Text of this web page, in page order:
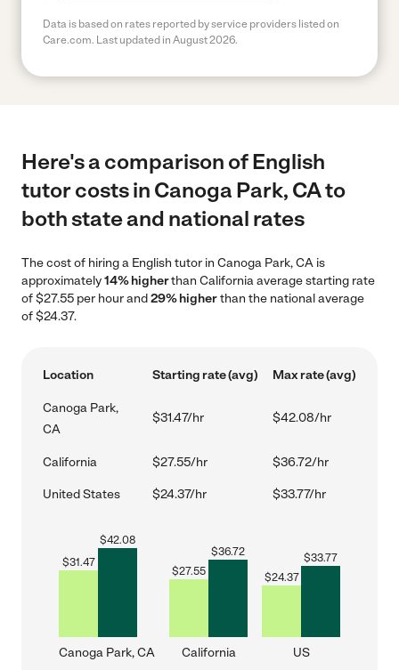
Data is based on rates reported by service providers listed on
Care.com. Last updated in August 2026.
Here's a comparison of English
tutor costs in Canoga Park, CA to
both state and national rates
The cost of hiring a English tutor in Canoga Park, CA is
approximately14% higherthan California average starting rate
of $27.55 per hour and29% higherthan the national average
of $24.37.
Location Starting rate (avg) Max rate (avg)
Canoga Park,
CA
$31.47/hr $42.08/hr
California $27.55/hr $36.72/hr
United States $24.37/hr $33.77/hr
$31.47
$42.08
Canoga Park, CA
$27.55
$36.72
California
$24.37
$33.77
US